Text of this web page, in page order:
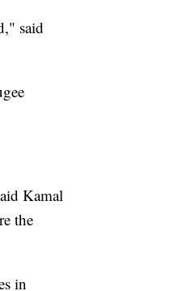
said
Kamal
the
in